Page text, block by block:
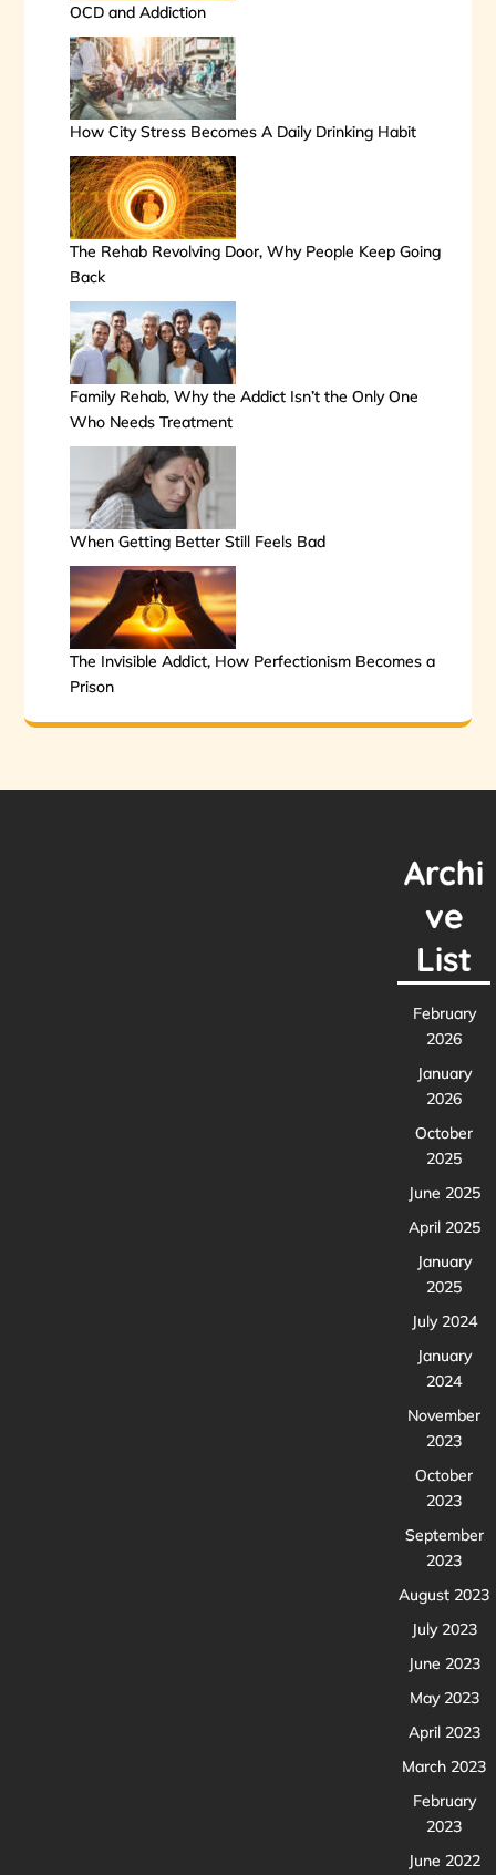
OCD and Addiction
How City Stress Becomes A Daily Drinking Habit
The Rehab Revolving Door, Why People Keep Going
Back
Family Rehab, Why the Addict Isn’t the Only One
Who Needs Treatment
When Getting Better Still Feels Bad
The Invisible Addict, How Perfectionism Becomes a
Prison
Archi
ve
List
February
2026
January
2026
October
2025
June 2025
April 2025
January
2025
July 2024
January
2024
November
2023
October
2023
September
2023
August 2023
July 2023
June 2023
May 2023
April 2023
March 2023
February
2023
June 2022